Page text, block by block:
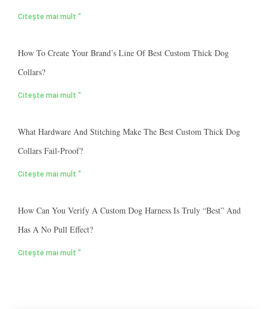
Citește mai mult "
How To Create Your Brand’s Line Of Best Custom Thick Dog
Collars?
Citește mai mult "
What Hardware And Stitching Make The Best Custom Thick Dog
Collars Fail-Proof?
Citește mai mult "
How Can You Verify A Custom Dog Harness Is Truly “best” And
Has A No Pull Effect?
Citește mai mult "